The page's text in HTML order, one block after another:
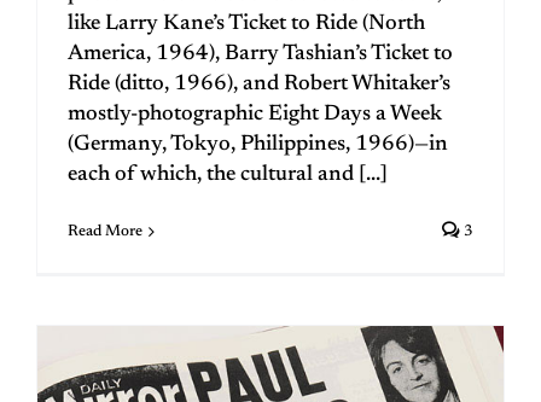
like Larry Kane’s Ticket to Ride (North
America, 1964), Barry Tashian’s Ticket to
Ride (ditto, 1966), and Robert Whitaker’s
mostly-photographic Eight Days a Week
(Germany, Tokyo, Philippines, 1966)—in
each of which, the cultural and [...]
Read More 3